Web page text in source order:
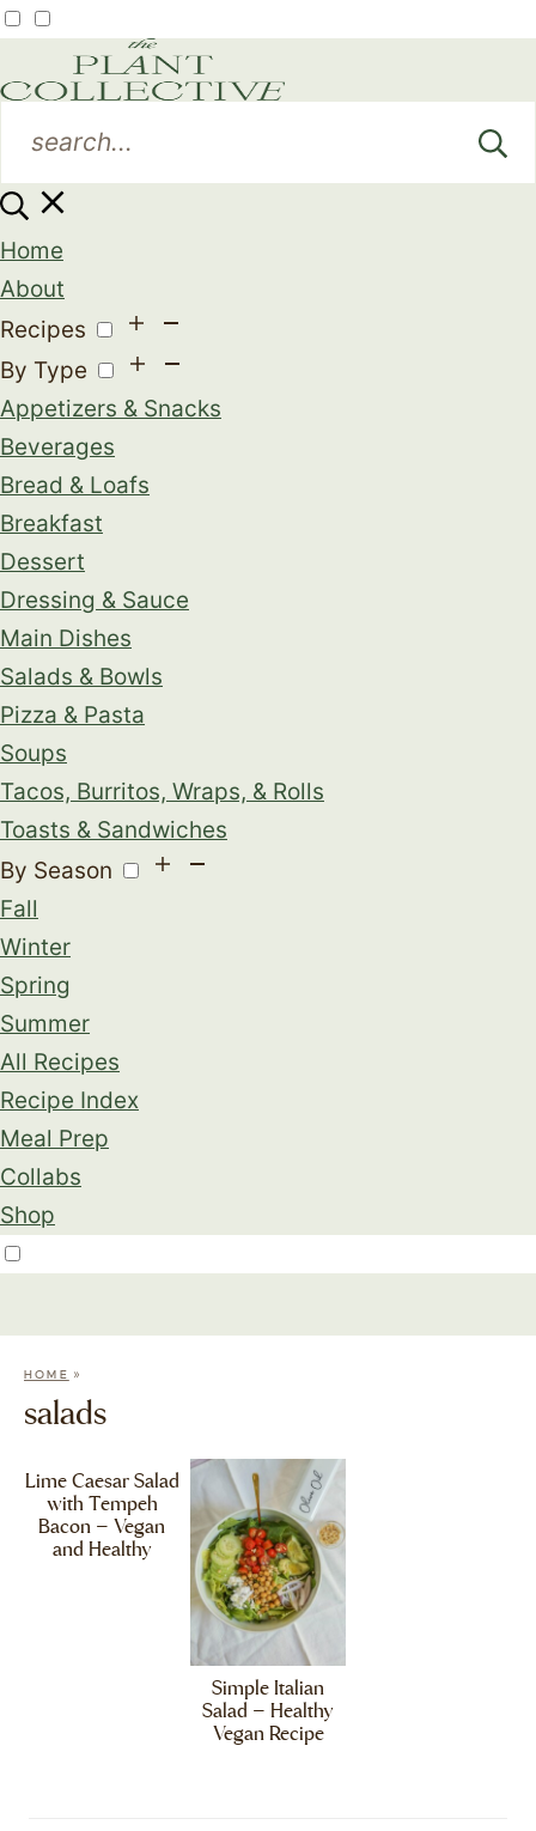
Home
About
Recipes
By Type
Appetizers & Snacks
Beverages
Bread & Loafs
Breakfast
Dessert
Dressing & Sauce
Main Dishes
Salads & Bowls
Pizza & Pasta
Soups
Tacos, Burritos, Wraps, & Rolls
Toasts & Sandwiches
By Season
Fall
Winter
Spring
Summer
All Recipes
Recipe Index
Meal Prep
Collabs
Shop
HOME »
salads
Lime Caesar Salad
with Tempeh
Bacon – Vegan
and Healthy
Simple Italian
Salad – Healthy
Vegan Recipe